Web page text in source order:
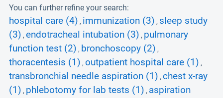
You can further refine your search:
hospital care (4) , immunization (3) , sleep study
(3) , endotracheal intubation (3) , pulmonary
function test (2) , bronchoscopy (2) ,
thoracentesis (1) , outpatient hospital care (1) ,
transbronchial needle aspiration (1) , chest x-ray
(1) , phlebotomy for lab tests (1) , aspiration